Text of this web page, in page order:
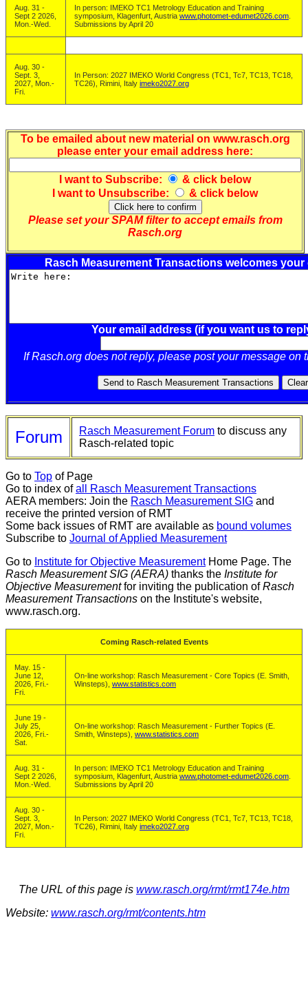
Aug. 31 -
Sept 2 2026,
Mon.-Wed.
In person: IMEKO TC1 Metrology Education and Training
symposium, Klagenfurt, Austria www.photomet-edumet2026.com.
Submissions by April 20
Aug. 30 -
Sept. 3,
2027, Mon.-
Fri.
In Person: 2027 IMEKO World Congress (TC1, Tc7, TC13, TC18,
TC26), Rimini, Italy imeko2027.org
To be emailed about new material on www.rasch.org
please enter your email address here:
I want to Subscribe:
& click below
I want to Unsubscribe: & click below
Please set your SPAM filter to accept emails from
Rasch.org
Rasch Measurement Transactions welcomes
Your email address (if you want us to
If Rasch.org does not reply, please post your message on
Forum Rasch Measurement Forum to discuss any
Rasch-related topic
Go to Top of Page
Go to index ofall Rasch Measurement Transactions
AERA members: Join the Rasch Measurement SIG and
receive the printed version of RMT
Some back issues of RMT are available as bound volumes
Subscribe to Journal of Applied Measurement
Go to Institute for Objective MeasurementHome Page. The
Rasch Measurement SIG (AERA) thanks the Institute for
Objective Measurementfor inviting the publication ofRasch
Measurement Transactions on the Institute's website,
www.rasch.org.
Coming Rasch-related Events
May. 15 -
June 12,
2026, Fri.-
Fri.
On-line workshop: Rasch Measurement - Core Topics (E. Smith,
Winsteps), www.statistics.com
June 19 -
July 25,
2026, Fri.-
Sat.
On-line workshop: Rasch Measurement - Further Topics (E.
Smith, Winsteps), www.statistics.com
Aug. 31 -
Sept 2 2026,
Mon.-Wed.
In person: IMEKO TC1 Metrology Education and Training
symposium, Klagenfurt, Austria www.photomet-edumet2026.com.
Submissions by April 20
Aug. 30 -
Sept. 3,
2027, Mon.-
Fri.
In Person: 2027 IMEKO World Congress (TC1, Tc7, TC13, TC18,
TC26), Rimini, Italy imeko2027.org
The URL of this page is www.rasch.org/rmt/rmt174e.htm
Website: www.rasch.org/rmt/contents.htm